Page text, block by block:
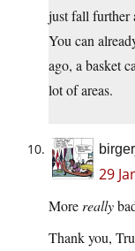
just fall further
You can
ago, a basket
lot of areas.
29
More really
Thank you,